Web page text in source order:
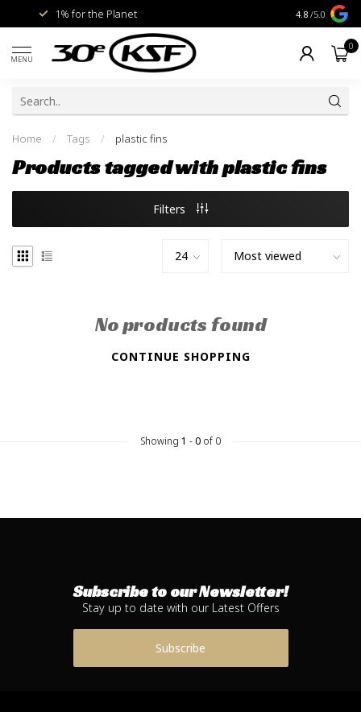
1% for the Planet Livraison
4.8 /5.0
MENU
0
Home / Tags / plastic fins
Products tagged with plastic fins
Filters
No products found
CONTINUE SHOPPING
Showing 1 -0 of 0
Subscribe to our Newsletter!
Stay up to date with our Latest Offers
Subscribe